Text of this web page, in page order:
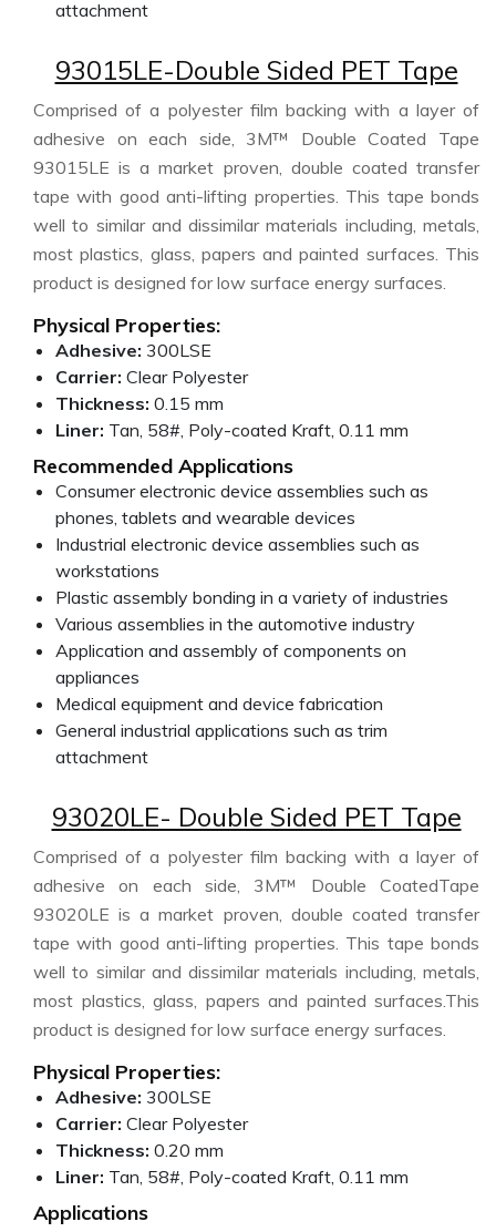
attachment
93015LE-Double Sided PET Tape
Comprised of a polyester film backing with a layer of
adhesive on each side, 3M™ Double Coated Tape
93015LE is a market proven, double coated transfer
tape with good anti-lifting properties. This tape bonds
well to similar and dissimilar materials including, metals,
most plastics, glass, papers and painted surfaces. This
product is designed for low surface energy surfaces.
Physical Properties:
Adhesive: 300LSE
Carrier: Clear Polyester
Thickness: 0.15 mm
Liner: Tan, 58#, Poly-coated Kraft, 0.11 mm
Recommended Applications
Consumer electronic device assemblies such as
phones, tablets and wearable devices
Industrial electronic device assemblies such as
workstations
Plastic assembly bonding in a variety of industries
Various assemblies in the automotive industry
Application and assembly of components on
appliances
Medical equipment and device fabrication
General industrial applications such as trim
attachment
93020LE- Double Sided PET Tape
Comprised of a polyester film backing with a layer of
adhesive on each side, 3M™ Double CoatedTape
93020LE is a market proven, double coated transfer
tape with good anti-lifting properties. This tape bonds
well to similar and dissimilar materials including, metals,
most plastics, glass, papers and painted surfaces.This
product is designed for low surface energy surfaces.
Physical Properties:
Adhesive: 300LSE
Carrier: Clear Polyester
Thickness: 0.20 mm
Liner: Tan, 58#, Poly-coated Kraft, 0.11 mm
Applications